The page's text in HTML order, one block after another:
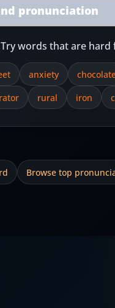
pronunciation
words that are hard
anxiety
rural iron
Browse top